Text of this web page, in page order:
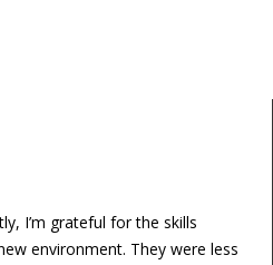
I’m grateful for the skills
environment. They were less